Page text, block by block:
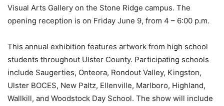
Visual Arts Gallery on the Stone Ridge campus. The
opening reception is on Friday June 9, from 4 – 6:00 p.m.
This annual exhibition features artwork from high school
students throughout Ulster County. Participating schools
include Saugerties, Onteora, Rondout Valley, Kingston,
Ulster BOCES, New Paltz, Ellenville, Marlboro, Highland,
Wallkill, and Woodstock Day School. The show will include